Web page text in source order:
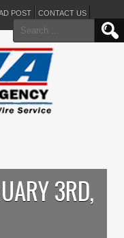
POST CONTACT US
Search
for:
3RD,